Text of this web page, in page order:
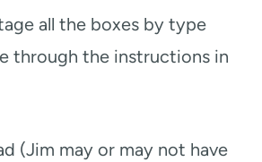
all the boxes by type
through the instructions in
(Jim may or may not have